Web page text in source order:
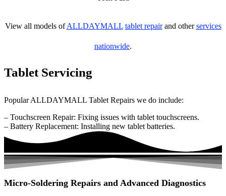
View all models ofALLDAYMALL tablet repairand otherservices
nationwide.
Tablet Servicing
Popular ALLDAYMALL Tablet Repairs we do include:
– Touchscreen Repair: Fixing issues with tablet touchscreens.
– Battery Replacement: Installing new tablet batteries.
Micro-Soldering Repairs and Advanced Diagnostics